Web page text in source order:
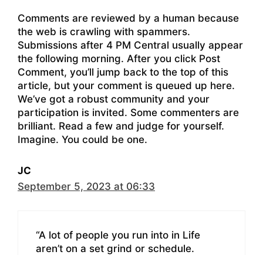
Comments are reviewed by a human because
the web is crawling with spammers.
Submissions after 4 PM Central usually appear
the following morning. After you click Post
Comment, you’ll jump back to the top of this
article, but your comment is queued up here.
We’ve got a robust community and your
participation is invited. Some commenters are
brilliant. Read a few and judge for yourself.
Imagine. You could be one.
JC
September 5, 2023 at 06:33
“A lot of people you run into in Life
aren’t on a set grind or schedule.